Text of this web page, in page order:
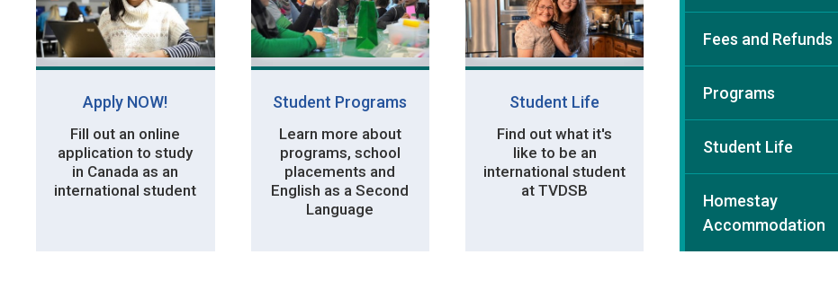
Apply NOW!
Fill out an online
application to study
in Canada as an
international student
Student Programs
Learn more about
programs, school
placements and
English as a Second
Language
Student Life
Find out what it's
like to be an
international student
at TVDSB
Fees and Refunds
Programs
Student Life
Homestay
Accommodation